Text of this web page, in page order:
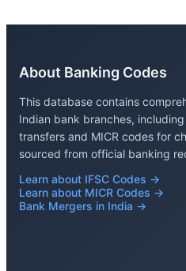
About Banking Codes
This database contains
Indian bank branches,
transfers and MICR codes for
sourced from official banking
Learn about IFSC Codes →
Learn about MICR Codes →
Bank Mergers in India →